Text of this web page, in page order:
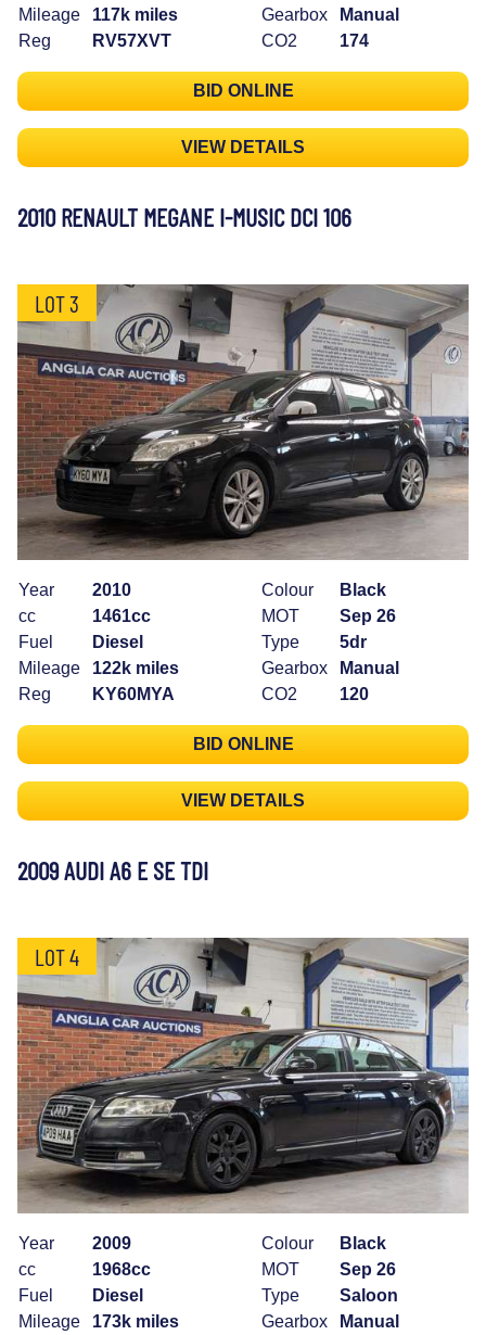
Mileage
117k miles
Reg
RV57XVT
Gearbox
Manual
CO2
174
BID ONLINE
VIEW DETAILS
2010 RENAULT MEGANE I-MUSIC DCI 106
LOT 3
Year
2010
cc
1461cc
Fuel
Diesel
Mileage
122k miles
Reg
KY60MYA
Colour
Black
MOT
Sep 26
Type
5dr
Gearbox
Manual
CO2
120
BID ONLINE
VIEW DETAILS
2009 AUDI A6 E SE TDI
LOT 4
Year
2009
cc
1968cc
Fuel
Diesel
Mileage
173k miles
Colour
Black
MOT
Sep 26
Type
Saloon
Gearbox
Manual